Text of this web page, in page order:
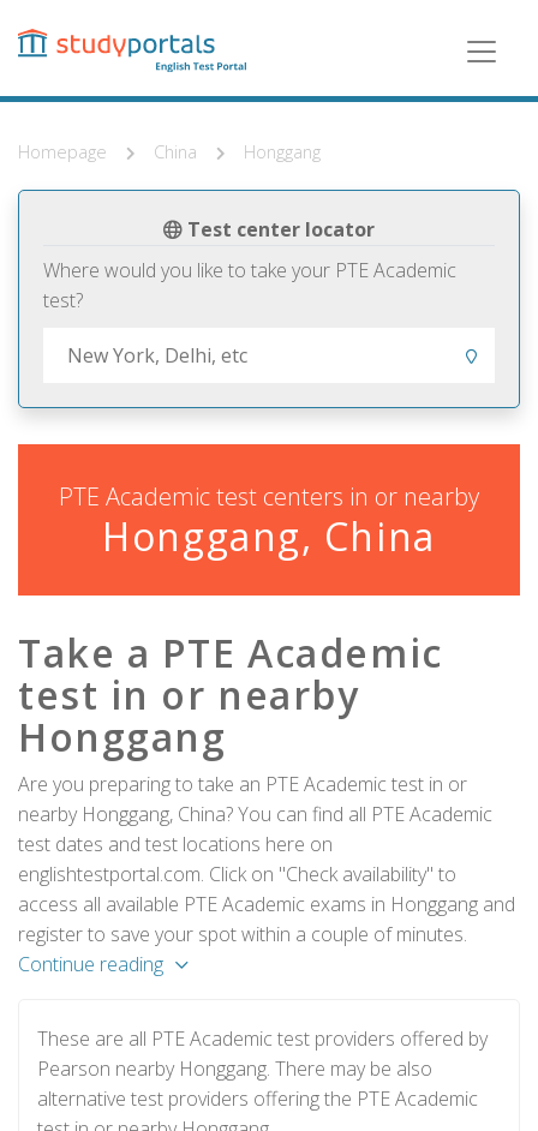
content
Homepage China Honggang
Test center locator
Where would you like to take your PTE Academic
test?
PTE Academic test centers in or nearby
Honggang, China
Take a PTE Academic
test in or nearby
Honggang
Are you preparing to take an PTE Academic test in or
nearby Honggang, China? You can find all PTE Academic
test dates and test locations here on
englishtestportal.com. Click on "Check availability" to
access all available PTE Academic exams in Honggang and
register to save your spot within a couple of minutes.
Continue reading
These are all PTE Academic test providers offered by
Pearson nearby Honggang. There may be also
alternative test providers offering the PTE Academic